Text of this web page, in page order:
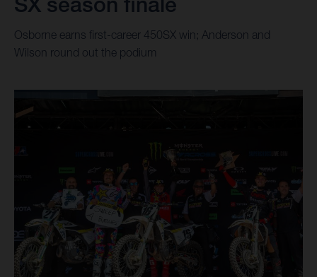
Osborne earns first-career 450SX win; Anderson and
Wilson round out the podium